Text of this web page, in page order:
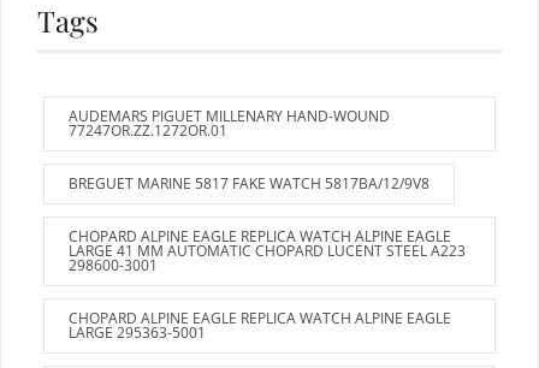
Tags
AUDEMARS PIGUET MILLENARY HAND-WOUND
77247OR.ZZ.1272OR.01
BREGUET MARINE 5817 FAKE WATCH 5817BA/12/9V8
CHOPARD ALPINE EAGLE REPLICA WATCH ALPINE EAGLE
LARGE 41 MM AUTOMATIC CHOPARD LUCENT STEEL A223
298600-3001
CHOPARD ALPINE EAGLE REPLICA WATCH ALPINE EAGLE
LARGE 295363-5001